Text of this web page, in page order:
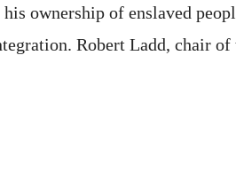
ownership of enslaved
Robert Ladd, chair